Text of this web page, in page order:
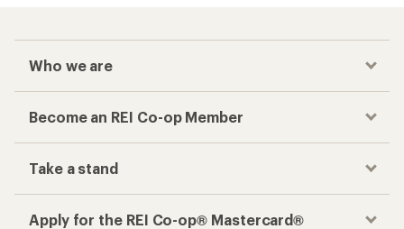
Who we are
Become an REI Co-op Member
Take a stand
Apply for the REI Co-op® Mastercard®